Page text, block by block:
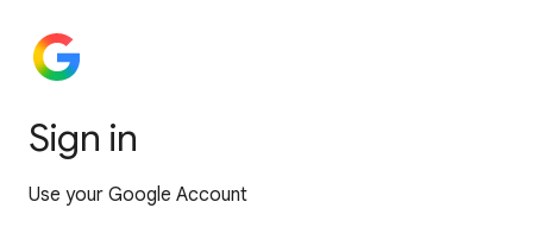
Sign in
Use your Google Account